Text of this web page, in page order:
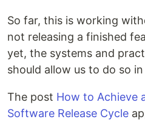
So far, this is working
not releasing a finished
yet, the systems and
should allow us to do so
The post How to Achieve
Software Release Cycle